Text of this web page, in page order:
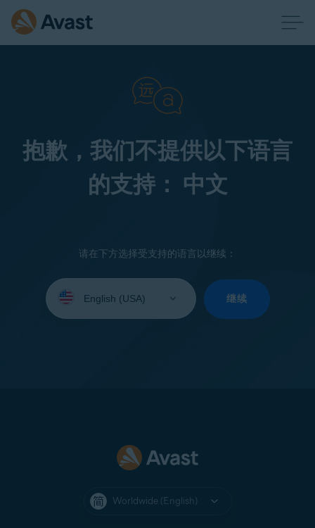
抱歉，我们不提供以下语言
的支持： 中文
请在下方选择受支持的语言以继续：
your
继续
Worldwide (English)